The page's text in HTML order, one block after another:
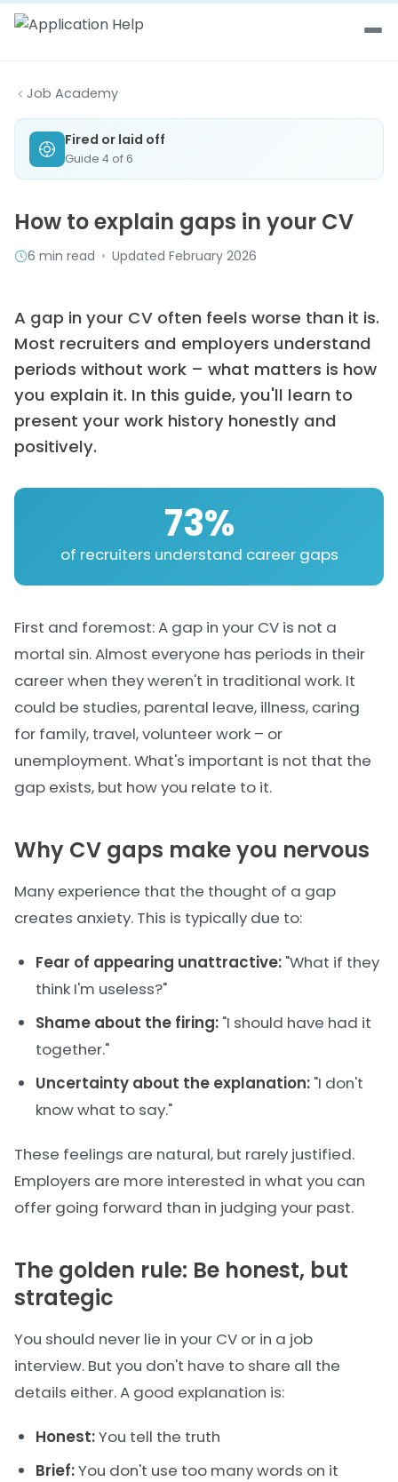
Skip to content
Job Academy
Fired or laid off
Guide 4 of 6
How to explain gaps in your CV
6 min read • Updated February 2026
A gap in your CV often feels worse than it is.
Most recruiters and employers understand
periods without work – what matters is how
you explain it. In this guide, you'll learn to
present your work history honestly and
positively.
73%
of recruiters understand career gaps
First and foremost: A gap in your CV is not a
mortal sin. Almost everyone has periods in their
career when they weren't in traditional work. It
could be studies, parental leave, illness, caring
for family, travel, volunteer work – or
unemployment. What's important is not that the
gap exists, but how you relate to it.
Why CV gaps make you nervous
Many experience that the thought of a gap
creates anxiety. This is typically due to:
Fear of appearing unattractive: "What if they
think I'm useless?"
Shame about the firing: "I should have had it
together."
Uncertainty about the explanation: "I don't
know what to say."
These feelings are natural, but rarely justified.
Employers are more interested in what you can
offer going forward than in judging your past.
The golden rule: Be honest, but
strategic
You should never lie in your CV or in a job
interview. But you don't have to share all the
details either. A good explanation is:
Honest:You tell the truth
Brief:You don't use too many words on it